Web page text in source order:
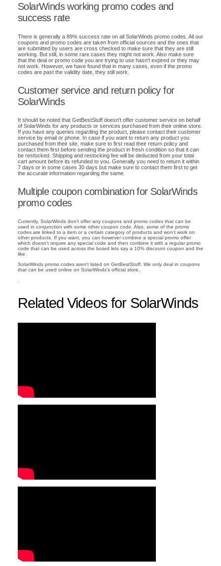
SolarWinds working promo codes and
success rate
There is generally a 89% success rate on all SolarWinds promo codes. All our
coupons and promo codes are taken from official sources and the ones that
are submitted by users are cross checked to make sure that they are still
working. But still, in some rare cases they might not work. Also make sure
that the deal or promo code you are trying to use hasn't expired or they may
not work. However, we have found that in many cases, even if the promo
codes are past the validity date, they still work.
Customer service and return policy for
SolarWinds
It should be noted that GetBestStuff doesn't offer customer service on behalf
of SolarWinds for any products or services purchased from their online store.
If you have any queries regarding the product, please contact their customer
service by email or phone. In case if you want to return any product you
purchased from their site, make sure to first read their return policy and
contact them first before sending the product in fresh condition so that it can
be restocked. Shipping and restocking fee will be deducted from your total
cart amount before its refunded to you. Generally you need to return it within
7 days or in some cases 30 days but make sure to contact them first to get
the accurate information regarding the same.
Multiple coupon combination for SolarWinds
promo codes
Currently, SolarWinds don't offer any coupons and promo codes that can be
used in conjunction with some other coupon code. Also, some of the promo
codes are linked to a item or a certain category of products and won't work on
other products. If you want, you can however combine a special promo offer
which doesn't require any special code and then combine it with a regular promo
code that can be used across the board lets say a 10% discount coupon and the
like.
SolarWinds promo codes aren't listed on GetBestStuff. We only deal in coupons
that can be used online on SolarWinds's official store.
Related Videos for SolarWinds